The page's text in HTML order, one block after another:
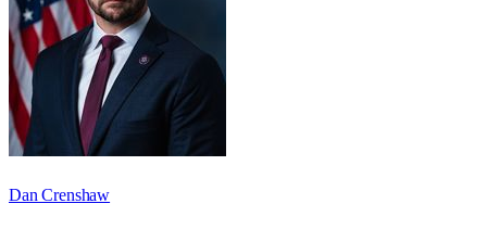
Dan Crenshaw